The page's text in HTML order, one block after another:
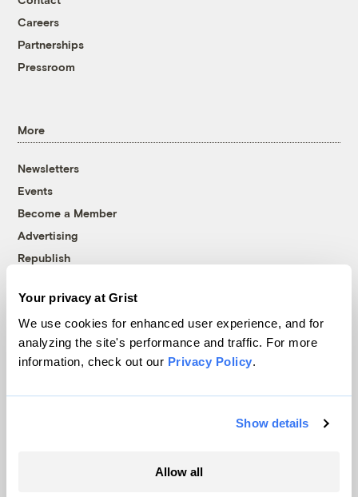
Your privacy at Grist
We use cookies for enhanced user experience, and for
analyzing the site's performance and traffic. For more
information, check out our Privacy Policy.
Show details
Allow all
Careers
Partnerships
Pressroom
More
Newsletters
Events
Become a Member
Advertising
Republish
© 1999-2026 Grist Magazine, Inc. All rights reserved.
Grist is powered byWordPress VIP